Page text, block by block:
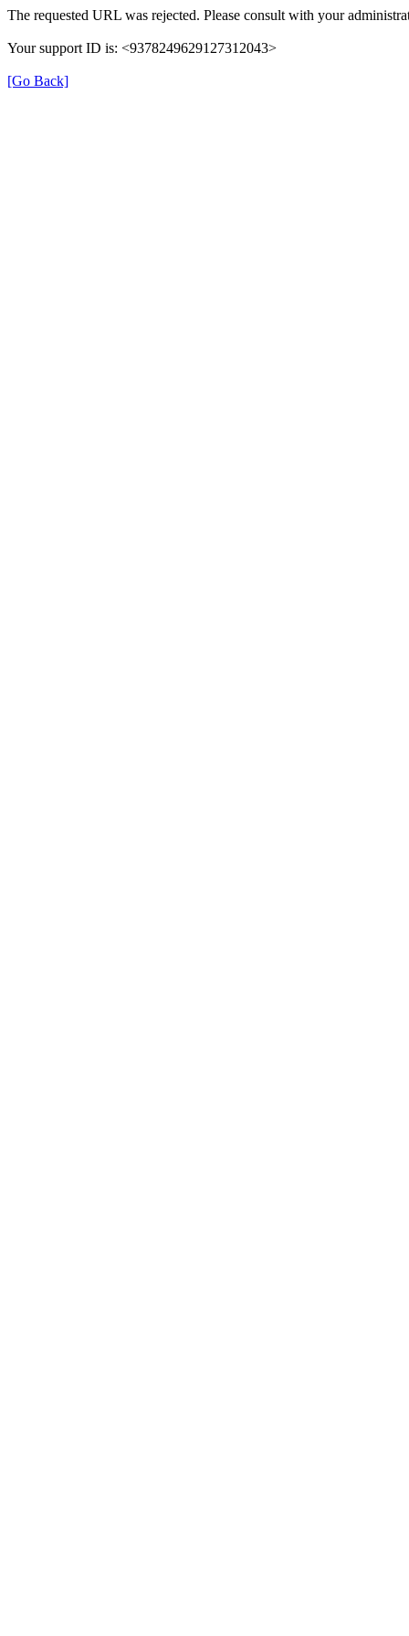
The requested URL was rejected. Please consult with your
Your support ID is: <9378249629127312043>
[Go Back]